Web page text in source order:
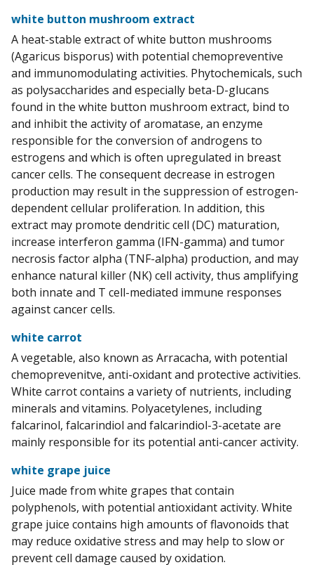
white button mushroom extract
A heat-stable extract of white button mushrooms
(Agaricus bisporus) with potential chemopreventive
and immunomodulating activities. Phytochemicals, such
as polysaccharides and especially beta-D-glucans
found in the white button mushroom extract, bind to
and inhibit the activity of aromatase, an enzyme
responsible for the conversion of androgens to
estrogens and which is often upregulated in breast
cancer cells. The consequent decrease in estrogen
production may result in the suppression of estrogen-
dependent cellular proliferation. In addition, this
extract may promote dendritic cell (DC) maturation,
increase interferon gamma (IFN-gamma) and tumor
necrosis factor alpha (TNF-alpha) production, and may
enhance natural killer (NK) cell activity, thus amplifying
both innate and T cell-mediated immune responses
against cancer cells.
white carrot
A vegetable, also known as Arracacha, with potential
chemoprevenitve, anti-oxidant and protective activities.
White carrot contains a variety of nutrients, including
minerals and vitamins. Polyacetylenes, including
falcarinol, falcarindiol and falcarindiol-3-acetate are
mainly responsible for its potential anti-cancer activity.
white grape juice
Juice made from white grapes that contain
polyphenols, with potential antioxidant activity. White
grape juice contains high amounts of flavonoids that
may reduce oxidative stress and may help to slow or
prevent cell damage caused by oxidation.